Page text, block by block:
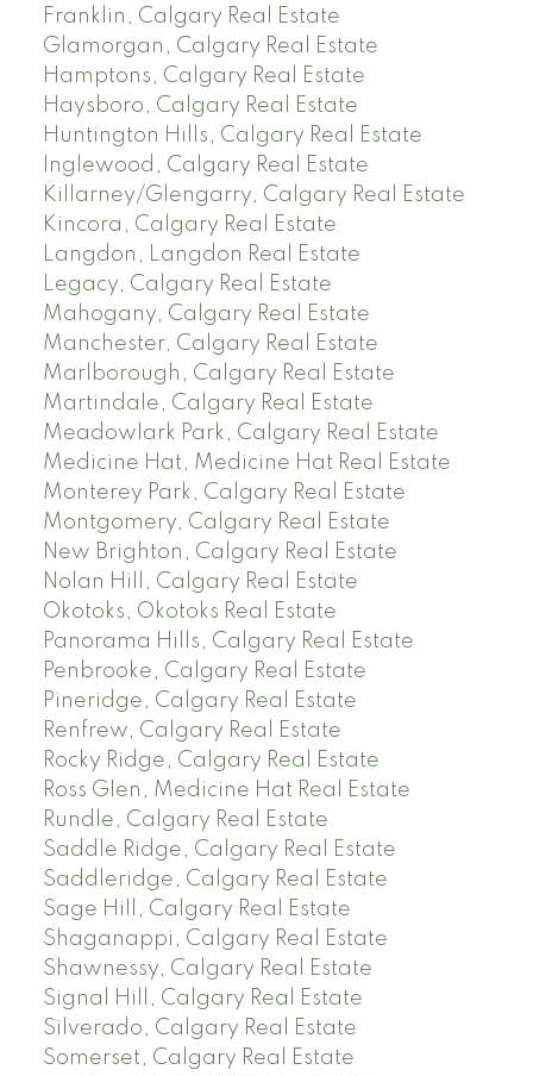
Franklin, Calgary Real Estate
Glamorgan, Calgary Real Estate
Hamptons, Calgary Real Estate
Haysboro, Calgary Real Estate
Huntington Hills, Calgary Real Estate
Inglewood, Calgary Real Estate
Killarney/Glengarry, Calgary Real Estate
Kincora, Calgary Real Estate
Langdon, Langdon Real Estate
Legacy, Calgary Real Estate
Mahogany, Calgary Real Estate
Manchester, Calgary Real Estate
Marlborough, Calgary Real Estate
Martindale, Calgary Real Estate
Meadowlark Park, Calgary Real Estate
Medicine Hat, Medicine Hat Real Estate
Monterey Park, Calgary Real Estate
Montgomery, Calgary Real Estate
New Brighton, Calgary Real Estate
Nolan Hill, Calgary Real Estate
Okotoks, Okotoks Real Estate
Panorama Hills, Calgary Real Estate
Penbrooke, Calgary Real Estate
Pineridge, Calgary Real Estate
Renfrew, Calgary Real Estate
Rocky Ridge, Calgary Real Estate
Ross Glen, Medicine Hat Real Estate
Rundle, Calgary Real Estate
Saddle Ridge, Calgary Real Estate
Saddleridge, Calgary Real Estate
Sage Hill, Calgary Real Estate
Shaganappi, Calgary Real Estate
Shawnessy, Calgary Real Estate
Signal Hill, Calgary Real Estate
Silverado, Calgary Real Estate
Somerset, Calgary Real Estate